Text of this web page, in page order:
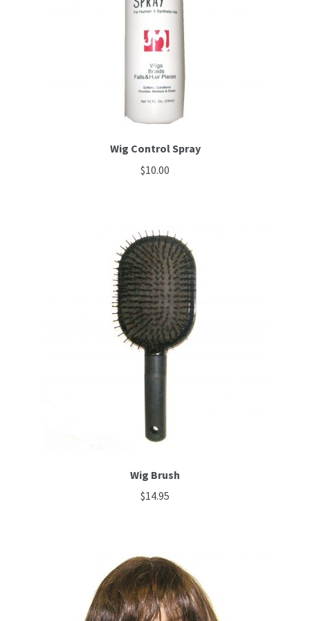
be
chosen
on
the
product
page
Wig Control Spray
$10.00
Wig Brush
$14.95